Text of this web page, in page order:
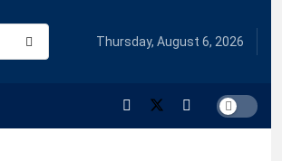
Thursday, August 6, 2026